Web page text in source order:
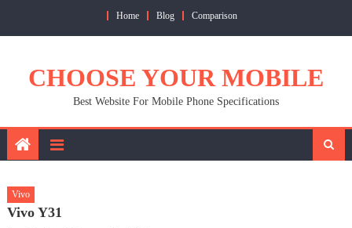
Home Blog Comparison
CHOOSE YOUR MOBILE
Best Website For Mobile Phone Specifications
Vivo
Vivo Y31